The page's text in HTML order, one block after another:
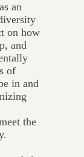
an
on how
and
of
in and
the